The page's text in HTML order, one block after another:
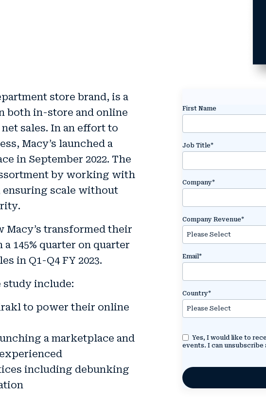
store brand, is a
both in-store and online
sales. In an effort to
Macy’s launched a
in September 2022. The
by working with
scale without
.
Macy’s transformed their
a 145% quarter on quarter
in Q1-Q4 FY 2023.
study include:
to power their online
a marketplace and
including debunking
First Name
Job Title*
Company*
Company Revenue*
Email*
Country*
Yes, I would like to
events. I can unsubscribe